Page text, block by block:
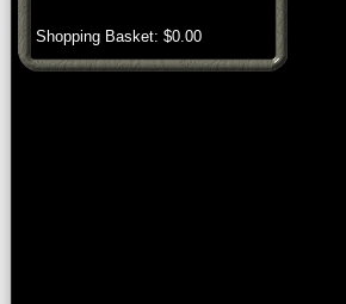
Shopping Basket: $0.00